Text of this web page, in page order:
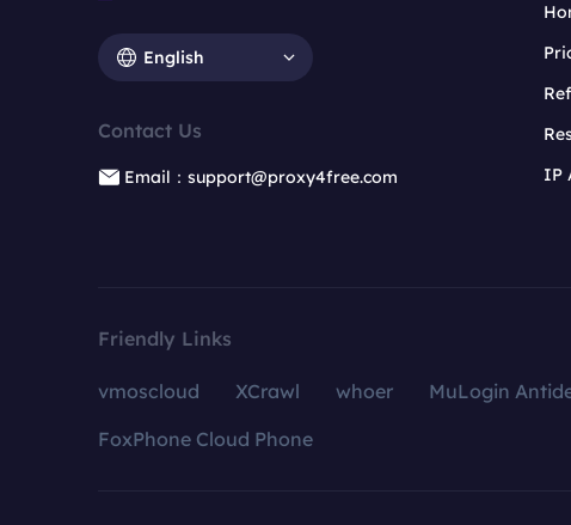
English
Contact Us
Email：support@proxy4free.com
IP
Friendly Links
vmoscloud XCrawl whoer MuLogin
FoxPhone Cloud Phone